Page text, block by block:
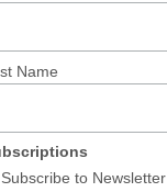
Name
Subscribe to Newsletter